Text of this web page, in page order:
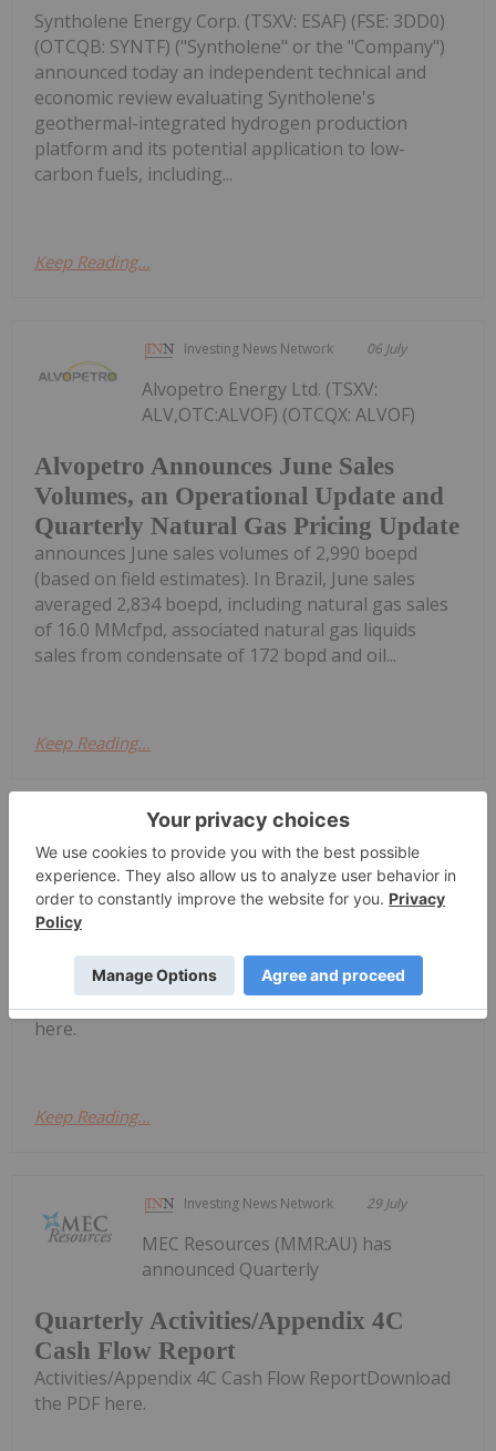
Syntholene Energy Corp. (TSXV: ESAF) (FSE: 3DD0)
(OTCQB: SYNTF) ("Syntholene" or the "Company")
announced today an independent technical and
economic review evaluating Syntholene's
geothermal-integrated hydrogen production
platform and its potential application to low-
carbon fuels, including...
Keep Reading...
Investing News Network 06 July
Alvopetro Announces June Sales
Volumes, an Operational Update and
Quarterly Natural Gas Pricing Update
Alvopetro Energy Ltd. (TSXV:
ALV,OTC:ALVOF) (OTCQX: ALVOF)
announces June sales volumes of 2,990 boepd
(based on field estimates). In Brazil, June sales
averaged 2,834 boepd, including natural gas sales
of 16.0 MMcfpd, associated natural gas liquids
sales from condensate of 172 bopd and oil...
Keep Reading...
Investing News Network
Federal Court Judgement
MEC Resources (MMR:AU) has
announced PEP11 Update - Advent to
appeal Federal Court JudgementDownload the PDF
here.
Keep Reading...
Investing News Network 29 July
Quarterly Activities/Appendix 4C
Cash Flow Report
MEC Resources (MMR:AU) has
announced Quarterly
Activities/Appendix 4C Cash Flow ReportDownload
the PDF here.